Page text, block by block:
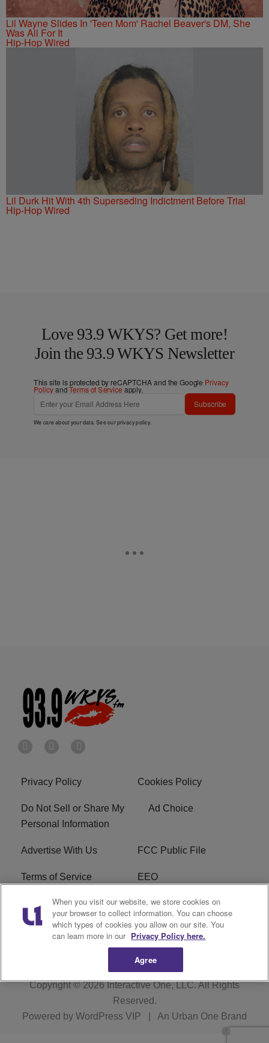
Lil Wayne Slides In 'Teen Mom' Rachel Beaver's DM, She
Was All For It
Hip-Hop Wired
Lil Durk Hit With 4th Superseding Indictment Before Trial
Hip-Hop Wired
Love 93.9 WKYS? Get more!
Join the 93.9 WKYS Newsletter
This site is protected by reCAPTCHA and the Google Privacy
PolicyandTerms of Service apply.
Subscribe
We care about your data. See ourprivacy policy.
Privacy Policy Cookies Policy
Do Not Sell or Share My
Personal Information
Ad Choice
Advertise With Us FCC Public File
Terms of Service EEO
Careers WKYS FCC Appplication
R1 Digital
Copyright © 2026Interactive One, LLC. All Rights
Reserved.
Powered by WordPress VIP An Urban One Brand
When you visit our website, we store cookies on
your browser to collect information. You can choose
which types of cookies you allow on our site. You
can learn more in our Privacy Policy here.
Agree